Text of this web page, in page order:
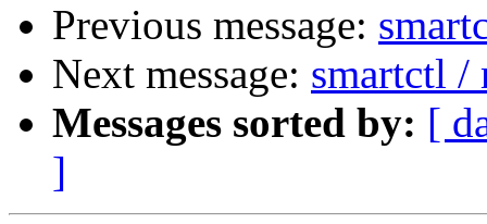
Previous message:
Next message: smartctl /
Messages sorted by: [
]